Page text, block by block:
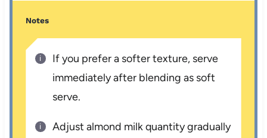
Notes
If you prefer a softer texture, serve
immediately after blending as soft
serve.
Adjust almond milk quantity gradually